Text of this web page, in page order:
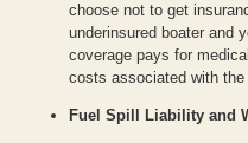
choose not to get
underinsured boater and
coverage pays for
costs associated with
Fuel Spill Liability and